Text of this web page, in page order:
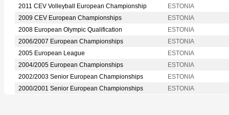
2011 CEV Volleyball European Championship
ESTONIA
2009 CEV European Championships
ESTONIA
2008 European Olympic Qualification
ESTONIA
2006/2007 European Championships
ESTONIA
2005 European League
ESTONIA
2004/2005 European Championships
ESTONIA
2002/2003 Senior European Championships
ESTONIA
2000/2001 Senior European Championships
ESTONIA